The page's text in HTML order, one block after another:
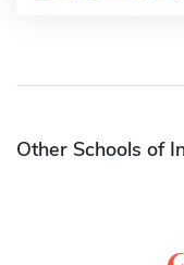
Other Schools of